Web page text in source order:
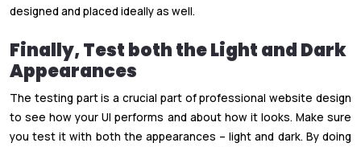
designed and placed ideally as well.
Finally, Test both the Light and Dark
Appearances
The testing part is a crucial part of professional website design
to see how your UI performs and about how it looks. Make sure
you test it with both the appearances – light and dark. By doing